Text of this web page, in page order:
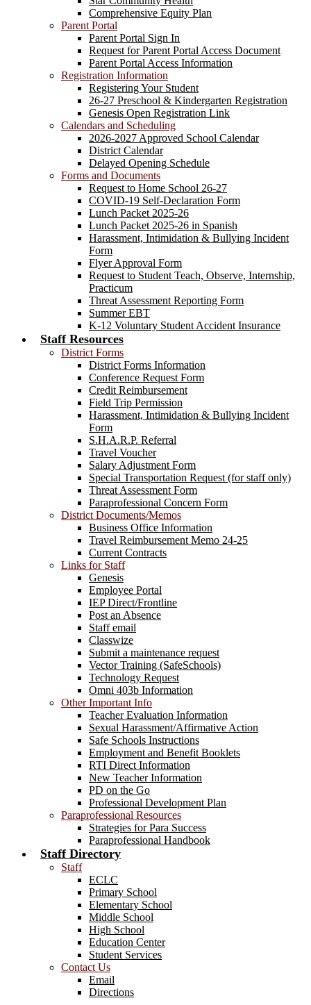
Comprehensive Equity Plan
Parent Portal
Parent Portal Sign In
Request for Parent Portal Access Document
Parent Portal Access Information
Registration Information
Registering Your Student
26-27 Preschool & Kindergarten Registration
Genesis Open Registration Link
Calendars and Scheduling
2026-2027 Approved School Calendar
District Calendar
Delayed Opening Schedule
Forms and Documents
Request to Home School 26-27
COVID-19 Self-Declaration Form
Lunch Packet 2025-26
Lunch Packet 2025-26 in Spanish
Harassment, Intimidation & Bullying Incident
Form
Flyer Approval Form
Request to Student Teach, Observe, Internship,
Practicum
Threat Assessment Reporting Form
Summer EBT
K-12 Voluntary Student Accident Insurance
Staff Resources
District Forms
District Forms Information
Conference Request Form
Credit Reimbursement
Field Trip Permission
Harassment, Intimidation & Bullying Incident
Form
S.H.A.R.P. Referral
Travel Voucher
Salary Adjustment Form
Special Transportation Request (for staff only)
Threat Assessment Form
Paraprofessional Concern Form
District Documents/Memos
Business Office Information
Travel Reimbursement Memo 24-25
Current Contracts
Links for Staff
Genesis
Employee Portal
IEP Direct/Frontline
Post an Absence
Staff email
Classwize
Submit a maintenance request
Vector Training (SafeSchools)
Technology Request
Omni 403b Information
Other Important Info
Teacher Evaluation Information
Sexual Harassment/Affirmative Action
Safe Schools Instructions
Employment and Benefit Booklets
RTI Direct Information
New Teacher Information
PD on the Go
Professional Development Plan
Paraprofessional Resources
Strategies for Para Success
Paraprofessional Handbook
Staff Directory
Staff
ECLC
Primary School
Elementary School
Middle School
High School
Education Center
Student Services
Contact Us
Email
Directions